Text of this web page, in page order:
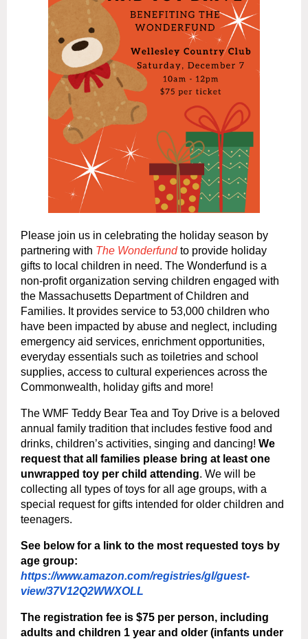
Please join us in celebrating the holiday season by
partnering with The Wonderfundto provide holiday
gifts to local children in need. The Wonderfund is a
non-profit organization serving children engaged with
the Massachusetts Department of Children and
Families. It provides service to 53,000 children who
have been impacted by abuse and neglect, including
emergency aid services, enrichment opportunities,
everyday essentials such as toiletries and school
supplies, access to cultural experiences across the
Commonwealth, holiday gifts and more!
The WMF Teddy Bear Tea and Toy Drive is a beloved
annual family tradition that includes festive food and
drinks, children’s activities, singing and dancing! We
request that all families please bring at least one
unwrapped toy per child attending. We will be
collecting all types of toys for all age groups, with a
special request for gifts intended for older children and
teenagers.
See below for a link to the most requested toys by
age group:
https://www.amazon.com/registries/gl/guest-
view/37V12Q2WWXOLL
The registration fee is $75 per person, including
adults and children 1 year and older (infants under